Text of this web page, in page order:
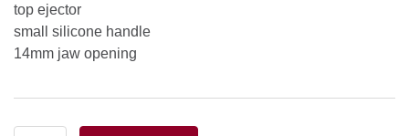
top ejector
small silicone handle
14mm jaw opening